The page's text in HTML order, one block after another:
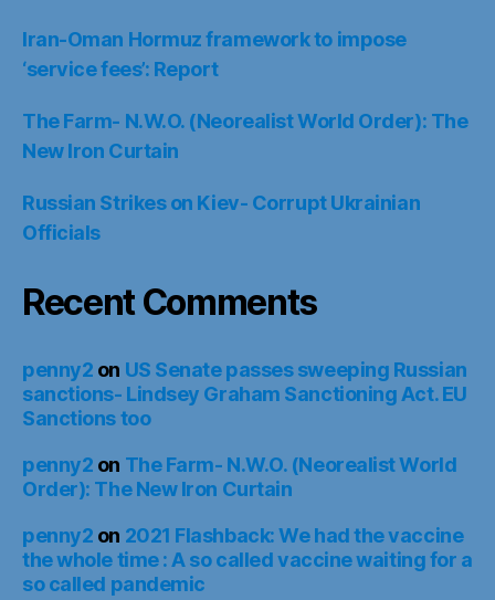
Iran-Oman Hormuz framework to impose
‘service fees’: Report
The Farm- N.W.O. (Neorealist World Order): The
New Iron Curtain
Russian Strikes on Kiev- Corrupt Ukrainian
Officials
Recent Comments
penny2 on US Senate passes sweeping Russian
sanctions- Lindsey Graham Sanctioning Act. EU
Sanctions too
penny2 on The Farm- N.W.O. (Neorealist World
Order): The New Iron Curtain
penny2 on 2021 Flashback: We had the vaccine
the whole time : A so called vaccine waiting for a
so called pandemic